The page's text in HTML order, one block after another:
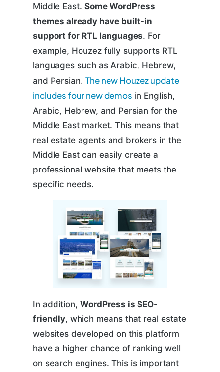
Middle East.Some WordPress
themes already have built-in
support for RTL languages. For
example, Houzez fully supports RTL
languages such as Arabic, Hebrew,
and Persian.The new Houzez update
includes four new demos in English,
Arabic, Hebrew, and Persian for the
Middle East market. This means that
real estate agents and brokers in the
Middle East can easily create a
professional website that meets the
specific needs.
In addition,WordPress is SEO-
friendly, which means that real estate
websites developed on this platform
have a higher chance of ranking well
on search engines. This is important